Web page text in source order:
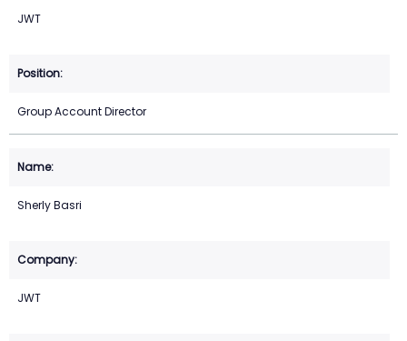
JWT
Group Account Director
Sherly Basri
JWT